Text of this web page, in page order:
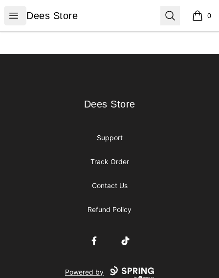
Open menu
Dees Store
Dees Store Search 0
items
Dees Store
Dees Store
Support
Track Order
Contact Us
Refund Policy
FacebookTikTok
Powered by